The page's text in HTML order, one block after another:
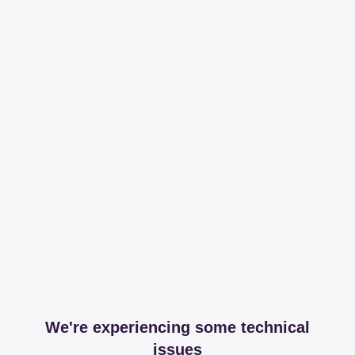
We're experiencing some technical
issues